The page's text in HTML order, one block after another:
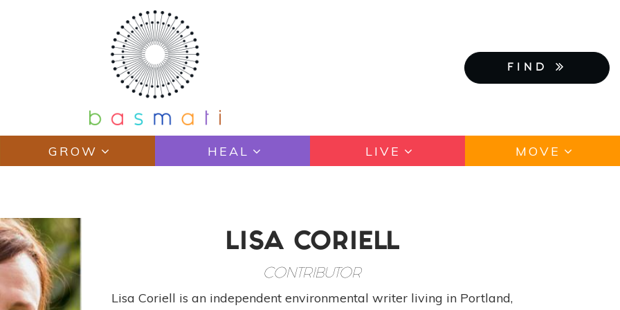
FIND
GROW HEAL LIVE MOVE
LISA CORIELL
CONTRIBUTOR
Lisa Coriell is an independent environmental writer living in Portland,